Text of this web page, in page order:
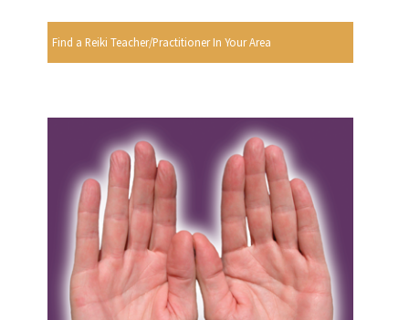
Find a Reiki Teacher/Practitioner In Your Area